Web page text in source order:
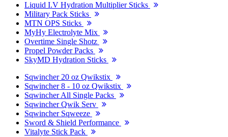
Liquid I.V Hydration Multiplier Sticks
Military Pack Sticks
MTN OPS Sticks
MyHy Electrolyte Mix
Overtime Single Shotz
Propel Powder Packs
SkyMD Hydration Sticks
Sqwincher 20 oz Qwikstix
Sqwincher 8 - 10 oz Qwikstix
Sqwincher All Single Packs
Sqwincher Qwik Serv
Sqwincher Sqweeze
Sword & Shield Performance
Vitalyte Stick Pack